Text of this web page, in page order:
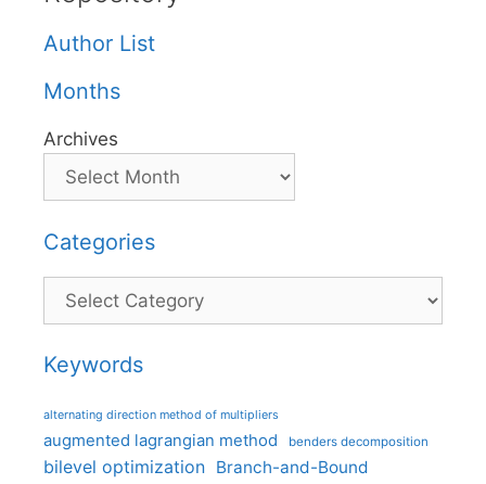
Author List
Months
Archives
Categories
Categories
Keywords
alternating direction method of multipliers
augmented lagrangian method benders decomposition
bilevel optimization Branch-and-Bound